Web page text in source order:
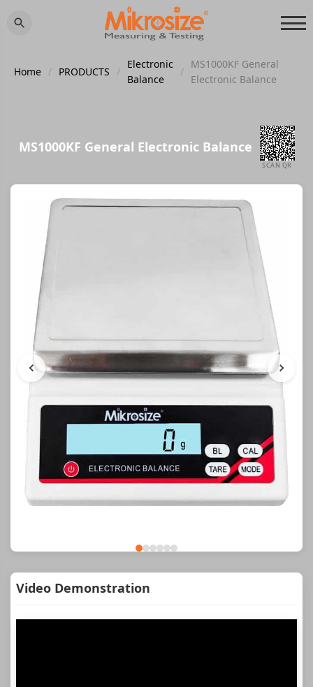
Home / PRODUCTS /
Electronic
Balance
/
MS1000KF General
Electronic Balance
MS1000KF General Electronic Balance
SCAN QR
Video Demonstration